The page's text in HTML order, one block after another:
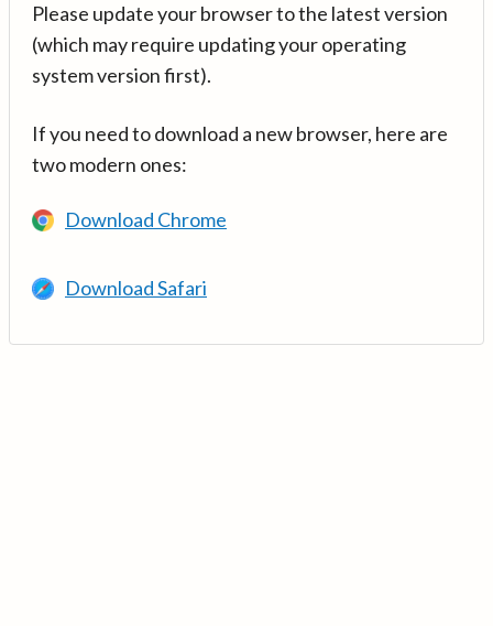
Please update your browser to the latest version
(which may require updating your operating
system version first).
If you need to download a new browser, here are
two modern ones:
Download Chrome
Download Safari